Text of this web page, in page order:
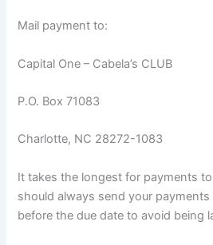
Mail payment to:
Capital One – Cabela’s CLUB
P.O. Box 71083
Charlotte, NC 28272-1083
It takes the longest for payments
should always send your
before the due date to avoid being